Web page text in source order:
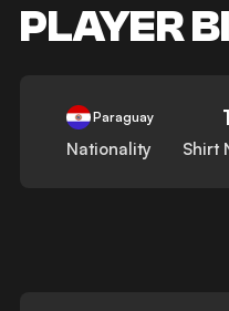
PLAYER
Paraguay
Nationality Shirt